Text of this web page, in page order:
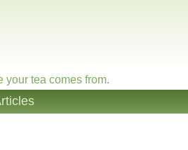
your tea comes from.